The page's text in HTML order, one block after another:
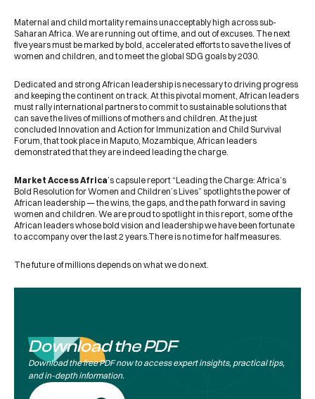
Maternal and child mortality remains unacceptably high across sub-
Saharan Africa. We are running out of time, and out of excuses. The next
five years must be marked by bold, accelerated efforts to save the lives of
women and children, and to meet the global SDG goals by 2030.
Dedicated and strong African leadership is necessary to driving progress
and keeping the continent on track. At this pivotal moment, African leaders
must rally international partners to commit to sustainable solutions that
can save the lives of millions of mothers and children. At the just
concluded Innovation and Action for Immunization and Child Survival
Forum, that took place in Maputo, Mozambique, African leaders
demonstrated that they are indeed leading the charge.
Market Access Africa’s capsule report “Leading the Charge: Africa’s
Bold Resolution for Women and Children’s Lives” spotlights the power of
African leadership — the wins, the gaps, and the path forward in saving
women and children. We are proud to spotlight in this report, some of the
African leaders whose bold vision and leadership we have been fortunate
to accompany over the last 2 years.There is no time for half measures.
The future of millions depends on what we do next.
Download the PDF
Download the free PDF now to access expert insights, practical tips,
and in-depth information.